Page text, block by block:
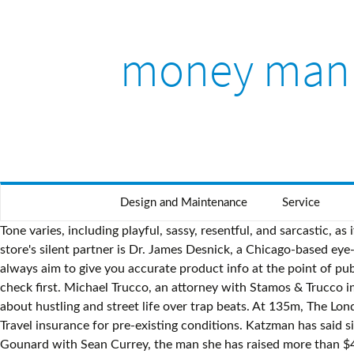
money
Design and Maintenance Service
Tone varies, including playful, sassy, resentful, and sarcastic, as if saying Yeah, whatever. Grads who go over this buffer will be charged interest of almost 40% – here's how to beat the hike. The store's silent partner is Dr. James Desnick, a Chicago-based eye-care millionaire, DNR has learned. In fact, it has become the UK’s most popular paid for visitor attraction. Do note, while we always aim to give you accurate product info at the point of publication, unfortunately price and terms of products and deals can always be changed by the provider afterwards, so double check first. Michael Trucco, an attorney with Stamos & Trucco in Chicago, represents Desnick. With his soft, restrained delivery, Atlanta-based rapper Money Man tells straightforward tales about hustling and street life over trap beats. At 135m, The London Eye is the world’s largest cantilevered observation wheel. Don't miss out, 'Severely mentally impaired' council tax discount, Travel insurance for pre-existing conditions. Katzman has said since the beginning that "Harrison" is the name of his three-year-old son and "James" was in honor of his partner. Mikayla Gounard with Sean Currey, the man she has raised more than $45,000 for since December. At EFF congress, keep an eye on money man Marshall Dlamini. Jan 25, 2019 - Meet Kamlesh, The Money Man of Denave. Moll said the original suit was amended and expanded last week in order to include additional plaintiffs. We often link to other websites, but we can't be responsible for their content. He has sued Ford, he has sued Merck, Bridgestone, Firestone… He’s fearless. # money # monkey # cash # startup # scratch # smoke # monkey # side eye monkey # meme # memes # phone # monkey # man # thinking # monkey # side eye monkey # computer # monkey # working # broken # laptop # boobs # monkey # katy perry # reaction # mrw # reactions # work # computer # hair # face # boss # monkey # self care # dancing # monkey # reactions # makeup # monkey # drag # side eye … MoneySupermarket.com Financial Group Limited is authorised and regulated by the Financial Conduct Authority (FRN: 303190). NEW YORK - The money man behind Harrison James' shiny new men's wear store here has a controversial reputation. Healthy lifestyle. Beat the system on credit cards, shopping, special offers, mortgages, council tax, interest rate payments, freebies, loans, loopholes, best buys. Our Broadband Unbundled tool finds the cheapest broadband, phone and TV. "But I'd prefer you don't mention him," Katzman said. The DPR said this scheme violated a section in the Illinois Medical Practice Act that prohibits doctors from hiring corporations to solicit business. An eye specialist has told Daniel Dubois he could have suffered career-ending double vision had he not quit in the 10th round of his heavyweight fight against Joe Joyce, Frank Warren has said This article was first published in The New Paper . Young business man wearing medical mask and showing cash, money. This site is protected by reCAPTCHA and the Google Privacy Policy and Terms of Service apply. Turbo boost your credit chances and get your free Experian credit report. In an earlier interview, (DNR, Sept. 26, Page 4), Katzman declined to